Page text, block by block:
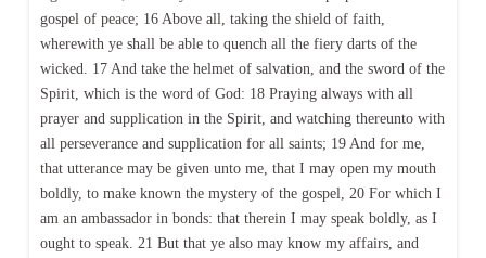
gospel of peace; 16 Above all, taking the shield of faith,
wherewith ye shall be able to quench all the fiery darts of the
wicked. 17 And take the helmet of salvation, and the sword of the
Spirit, which is the word of God: 18 Praying always with all
prayer and supplication in the Spirit, and watching thereunto with
all perseverance and supplication for all saints; 19 And for me,
that utterance may be given unto me, that I may open my mouth
boldly, to make known the mystery of the gospel, 20 For which I
am an ambassador in bonds: that therein I may speak boldly, as I
ought to speak. 21 But that ye also may know my affairs, and